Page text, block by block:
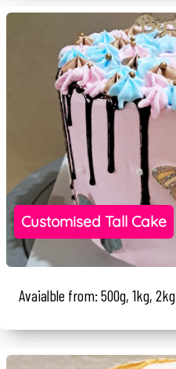
Customised Tall Cake
Avaialble from: 500g, 1kg, 2kg...